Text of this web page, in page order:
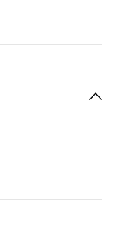
a standard